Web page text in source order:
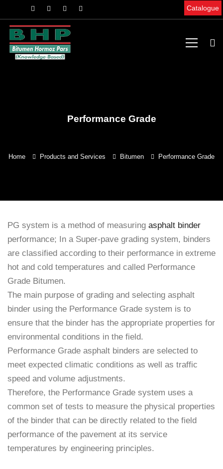
Catalogue
Performance Grade
Home Products and Services Bitumen Performance Grade
PG system is a method of measuring asphalt binder
performance; In a Super-pave grading system, binders
are classified according to their performance in extreme
hot and cold temperatures and called Performance
Grade Bitumen.
The main purpose of grading and selecting asphalt
binder using the Performance Grade system is to
ensure that the binder has the appropriate properties for
environmental conditions in the field.
Performance Grade asphalt binders are selected to
meet expected climatic conditions as well as traffic
speed and volume adjustments.
Therefore, the Performance Grade system uses a
common set of tests to measure the physical properties
of the binder that can be directly related to the field
performance of the pavement at its service
temperatures by engineering principles.